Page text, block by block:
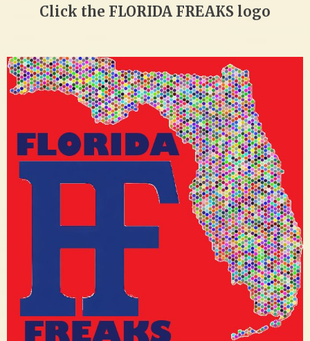
Click the FLORIDA FREAKS logo